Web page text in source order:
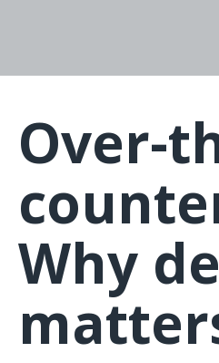
Over-
Why